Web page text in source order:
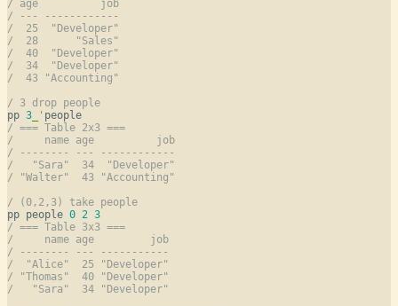
/ age          job
/ --- ------------
/  25  "Developer"
/  28      "Sales"
/  40  "Developer"
/  34  "Developer"
/  43 "Accounting"
/ 3 drop people
pp 3 '
/ === Table 2x3 ===
/     name age          job
/ -------- --- ------------
/   "Sara"  34  "Developer"
/ "Walter"  43 "Accounting"
/ (0,2,3) take people
pp people 0 2 3
/ === Table 3x3 ===
/     name age         job
/ -------- --- -----------
/  "Alice"  25 "Developer"
/ "Thomas"  40 "Developer"
/   "Sara"  34 "Developer"